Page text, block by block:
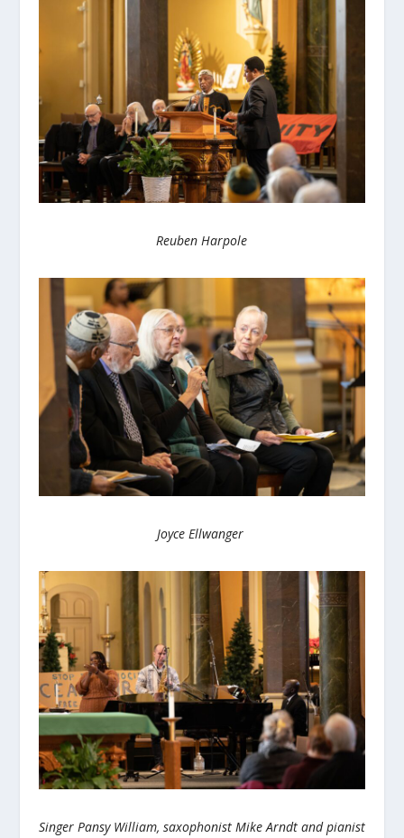
Reuben Harpole
Joyce Ellwanger
Singer Pansy William, saxophonist Mike Arndt and pianist